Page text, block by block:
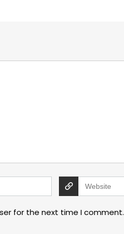
for the next time I comment.